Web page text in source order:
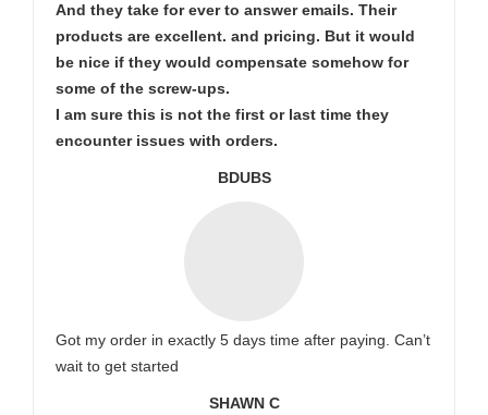
And they take for ever to answer emails. Their
products are excellent. and pricing. But it would
be nice if they would compensate somehow for
some of the screw-ups.
I am sure this is not the first or last time they
encounter issues with orders.
BDUBS
Got my order in exactly 5 days time after paying. Can’t
wait to get started
SHAWN C